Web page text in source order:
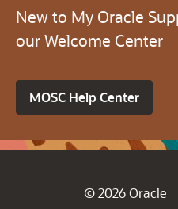
New to My Oracle
our Welcome Center
MOSC Help Center
© 2026 Oracle